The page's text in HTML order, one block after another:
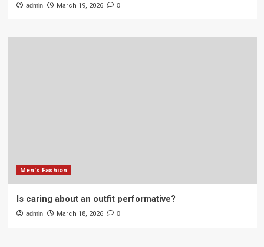
admin March 19, 2026 0
Men's Fashion
Is caring about an outfit performative?
admin March 18, 2026 0